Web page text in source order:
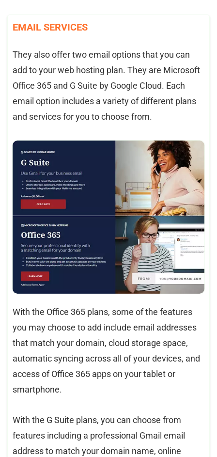
EMAIL SERVICES
They also offer two email options that you can
add to your web hosting plan. They are Microsoft
Office 365 and G Suite by Google Cloud. Each
email option includes a variety of different plans
and services for you to choose from.
With the Office 365 plans, some of the features
you may choose to add include email addresses
that match your domain, cloud storage space,
automatic syncing across all of your devices, and
access of Office 365 apps on your tablet or
smartphone.
With the G Suite plans, you can choose from
features including a professional Gmail email
address to match your domain name, online